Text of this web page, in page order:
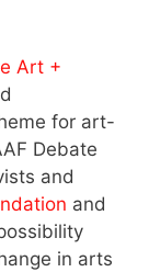
Art +
for art-
Debate
and
and
in arts